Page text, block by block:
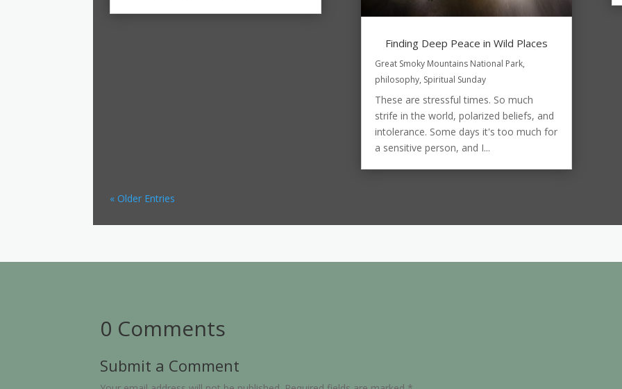
Finding Deep Peace in Wild Places
Great Smoky Mountains National Park,
philosophy, Spiritual Sunday
These are stressful times. So much
strife in the world, polarized beliefs, and
intolerance. Some days it's too much for
a sensitive person, and I...
« Older Entries
0 Comments
Submit a Comment